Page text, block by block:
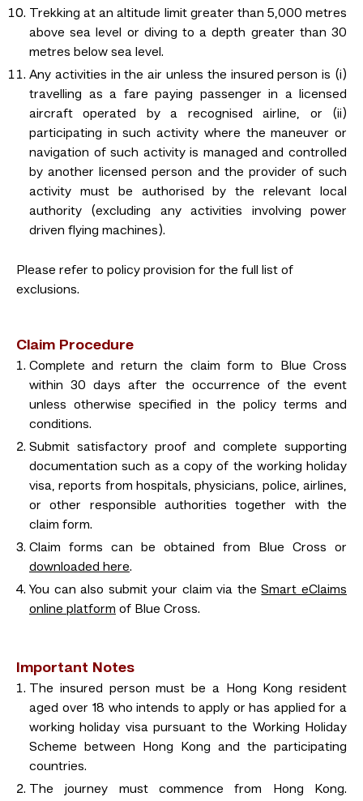
Trekking at an altitude limit greater than 5,000 metres
above sea level or diving to a depth greater than 30
metres below sea level.
Any activities in the air unless the insured person is (i)
travelling as a fare paying passenger in a licensed
aircraft operated by a recognised airline, or (ii)
participating in such activity where the maneuver or
navigation of such activity is managed and controlled
by another licensed person and the provider of such
activity must be authorised by the relevant local
authority (excluding any activities involving power
driven flying machines).
Please refer to policy provision for the full list of
exclusions.
Claim Procedure
Complete and return the claim form to Blue Cross
within 30 days after the occurrence of the event
unless otherwise specified in the policy terms and
conditions.
Submit satisfactory proof and complete supporting
documentation such as a copy of the working holiday
visa, reports from hospitals, physicians, police, airlines,
or other responsible authorities together with the
claim form.
Claim forms can be obtained from Blue Cross or
downloaded here.
You can also submit your claim via theSmart eClaims
online platform of Blue Cross.
Important Notes
The insured person must be a Hong Kong resident
aged over 18 who intends to apply or has applied for a
working holiday visa pursuant to the Working Holiday
Scheme between Hong Kong and the participating
countries.
The journey must commence from Hong Kong.